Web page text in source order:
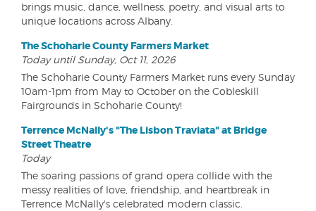
brings music, dance, wellness, poetry, and visual arts to
unique locations across Albany.
The Schoharie County Farmers Market
Today until Sunday, Oct 11, 2026
The Schoharie County Farmers Market runs every Sunday
10am-1pm from May to October on the Cobleskill
Fairgrounds in Schoharie County!
Terrence McNally's "The Lisbon Traviata" at Bridge
Street Theatre
Today
The soaring passions of grand opera collide with the
messy realities of love, friendship, and heartbreak in
Terrence McNally's celebrated modern classic.